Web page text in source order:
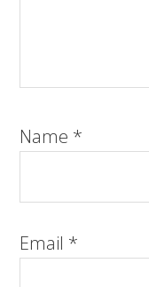
Name *
Email *